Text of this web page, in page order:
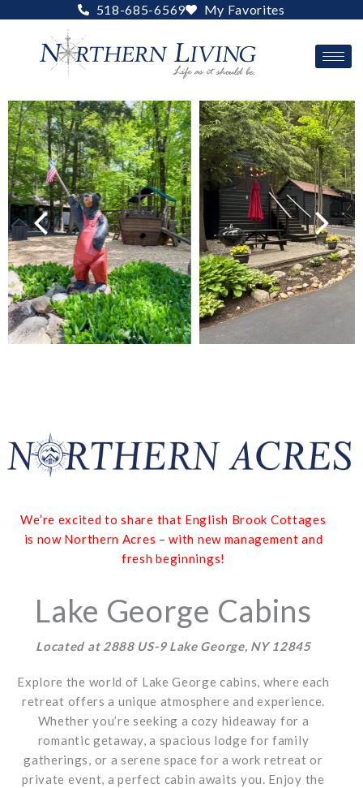
content
518-685-6569 My Favorites
We’re excited to share that English Brook Cottages
is now Northern Acres – with new management and
fresh beginnings!
Lake George Cabins
Located at 2888 US-9 Lake George, NY 12845
Explore the world of Lake George cabins, where each
retreat offers a unique atmosphere and experience.
Whether you’re seeking a cozy hideaway for a
romantic getaway, a spacious lodge for family
gatherings, or a serene space for a work retreat or
private event, a perfect cabin awaits you. Enjoy the